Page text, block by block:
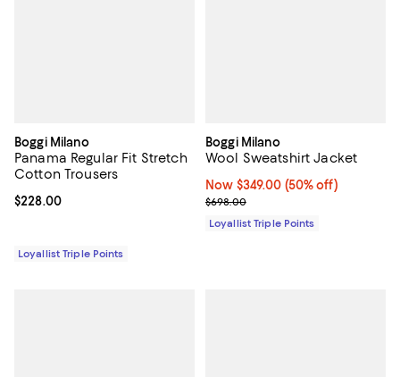
Boggi Milano
Panama Regular Fit Stretch
Cotton Trousers
Current price $228.00; ;
$228.00
Loyallist Triple Points
Boggi Milano
Wool Sweatshirt Jacket
Now $349.00; 50% off;
Now $349.00 (50% off)
Previous price $698.00
$698.00
Loyallist Triple Points